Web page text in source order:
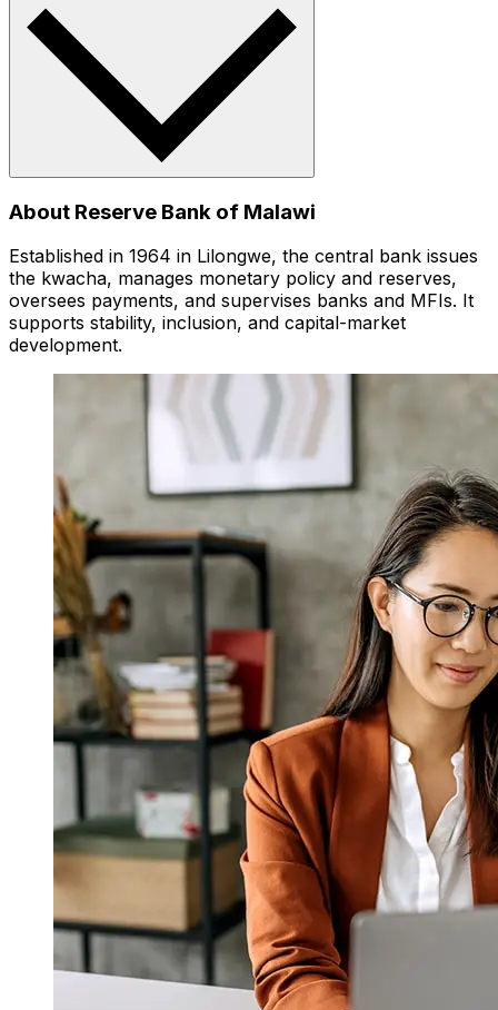
About Reserve Bank of Malawi
Established in 1964 in Lilongwe, the central bank issues
the kwacha, manages monetary policy and reserves,
oversees payments, and supervises banks and MFIs. It
supports stability, inclusion, and capital-market
development.